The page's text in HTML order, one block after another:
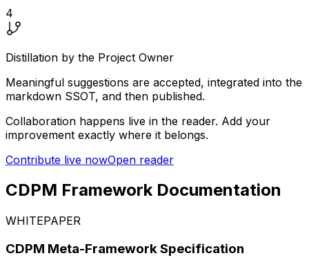
4
Distillation by the Project Owner
Meaningful suggestions are accepted, integrated into the
markdown SSOT, and then published.
Collaboration happens live in the reader. Add your
improvement exactly where it belongs.
Contribute live nowOpen reader
CDPM Framework Documentation
WHITEPAPER
CDPM Meta-Framework Specification